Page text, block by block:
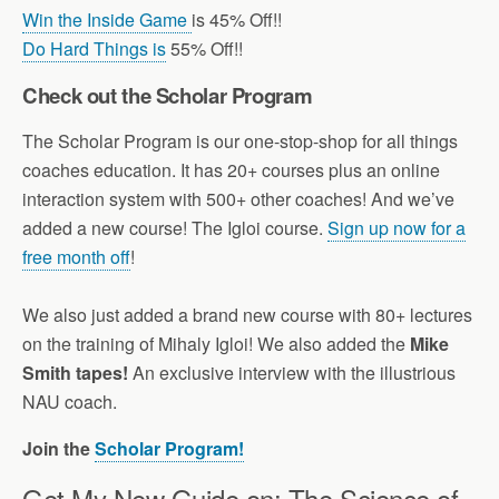
Win the Inside Game is 45% Off!!
Do Hard Things is55% Off!!
Check out the Scholar Program
The Scholar Program is our one-stop-shop for all things
coaches education. It has 20+ courses plus an online
interaction system with 500+ other coaches! And we’ve
added a new course! The Igloi course. Sign up now for a
free month off!
We also just added a brand new course with 80+ lectures
on the training of Mihaly Igloi! We also added the Mike
Smith tapes! An exclusive interview with the illustrious
NAU coach.
Join theScholar Program!